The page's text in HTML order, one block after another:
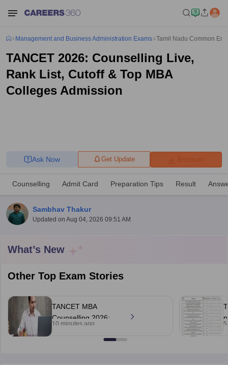
Management and Business Administration Exams Tamil Nadu Common
TANCET 2026: Counselling Live,
Rank List, Cutoff & Top MBA
Colleges Admission
Get Update
Ask Now
Counselling Admit Card Preparation Tips Result
Sambhav Thakur
Updated on Aug 04, 2026 09:51 AM
What’s New
Other Top Exam Stories
TANCET MBA
Counselling 2026:
allotment result out;
10 minutes ago